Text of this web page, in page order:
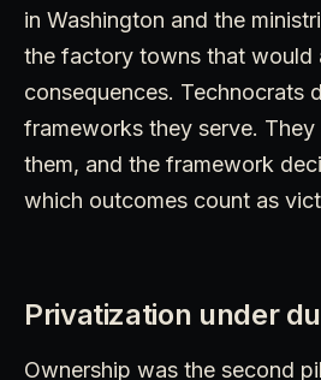
in Washington and the
the factory towns that would
consequences. Technocrats
frameworks they serve.
them, and the framework
which outcomes count as
Privatization under
Ownership was the second